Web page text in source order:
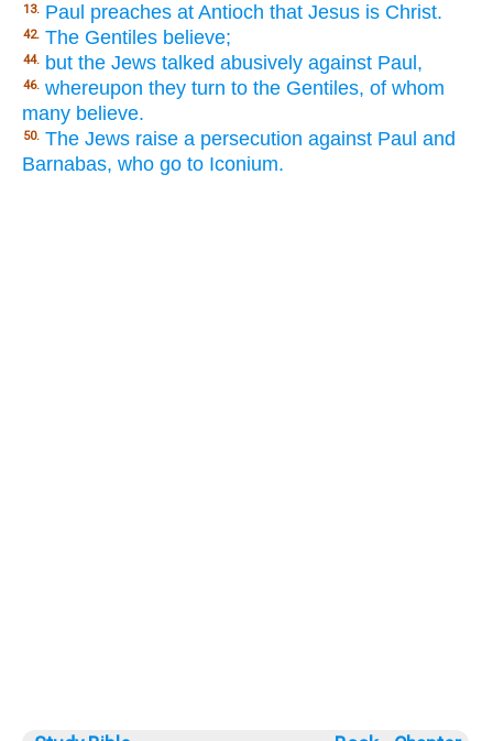
13. Paul preaches at Antioch that Jesus is Christ.
42. The Gentiles believe;
44. but the Jews talked abusively against Paul,
46. whereupon they turn to the Gentiles, of whom
many believe.
50. The Jews raise a persecution against Paul and
Barnabas, who go to Iconium.